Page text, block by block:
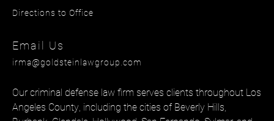
Directions to Office
Email Us
irma@goldsteinlawgroup.com
Ourcriminal defense law firm serves clients throughout Los
Angeles County, including the cities ofBeverly Hills